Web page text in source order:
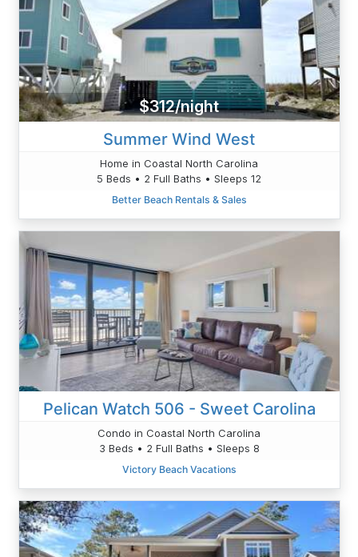
$312/night
Summer Wind West
Home in Coastal North Carolina
5 Beds • 2 Full Baths • Sleeps 12
Better Beach Rentals & Sales
Pelican Watch 506 - Sweet Carolina
Condo in Coastal North Carolina
3 Beds • 2 Full Baths • Sleeps 8
Victory Beach Vacations